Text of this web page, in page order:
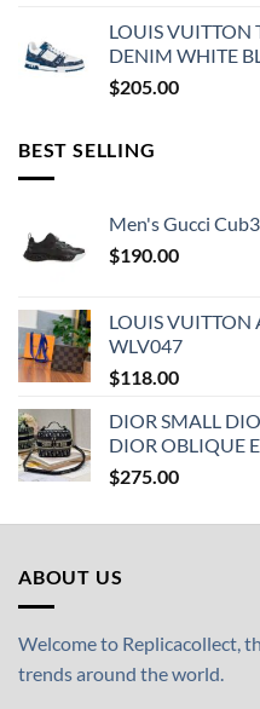
LOUIS
DENIM WHITE
$205.00
BEST SELLING
Men's Gucci
$190.00
LOUIS VUITTON
WLV047
$118.00
DIOR SMALL
DIOR OBLIQUE
$275.00
ABOUT US
Welcome to Replicacollect,
trends around the world.